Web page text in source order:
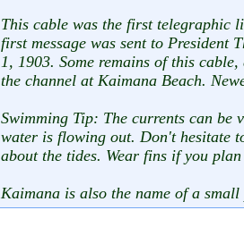
This cable was the first telegraphic
first message was sent to President
1, 1903. Some remains of this
the channel at Kaimana Beach.
Swimming Tip: The currents can be
water is flowing out. Don't hesitate
about the tides. Wear fins if you
Kaimana is also the name of a